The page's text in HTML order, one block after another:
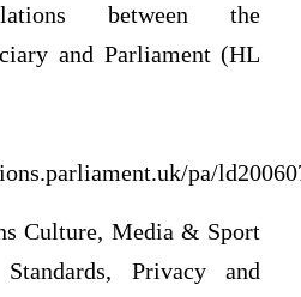
between the
and Parliament (HL
pa/
Culture, Media & Sport
Privacy and